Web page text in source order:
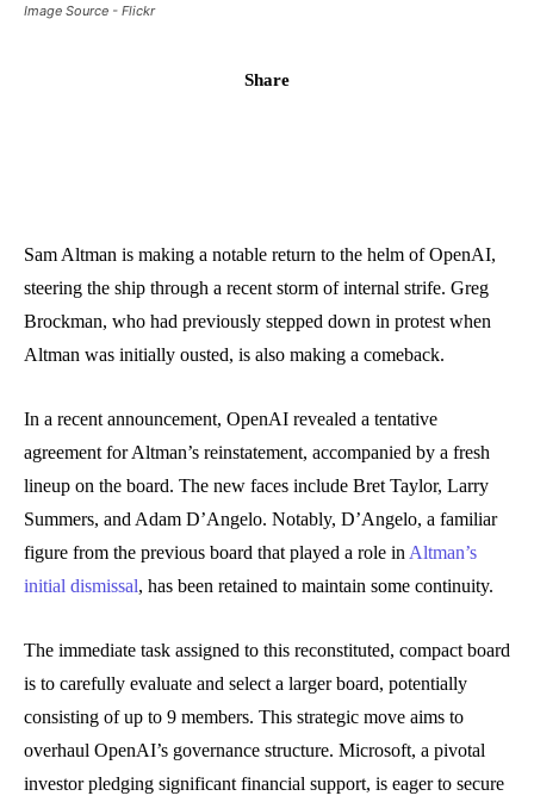
Image Source - Flickr
Share
Sam Altman is making a notable return to the helm of OpenAI,
steering the ship through a recent storm of internal strife. Greg
Brockman, who had previously stepped down in protest when
Altman was initially ousted, is also making a comeback.
In a recent announcement, OpenAI revealed a tentative
agreement for Altman’s reinstatement, accompanied by a fresh
lineup on the board. The new faces include Bret Taylor, Larry
Summers, and Adam D’Angelo. Notably, D’Angelo, a familiar
figure from the previous board that played a role in Altman’s
initial dismissal, has been retained to maintain some continuity.
The immediate task assigned to this reconstituted, compact board
is to carefully evaluate and select a larger board, potentially
consisting of up to 9 members. This strategic move aims to
overhaul OpenAI’s governance structure. Microsoft, a pivotal
investor pledging significant financial support, is eager to secure